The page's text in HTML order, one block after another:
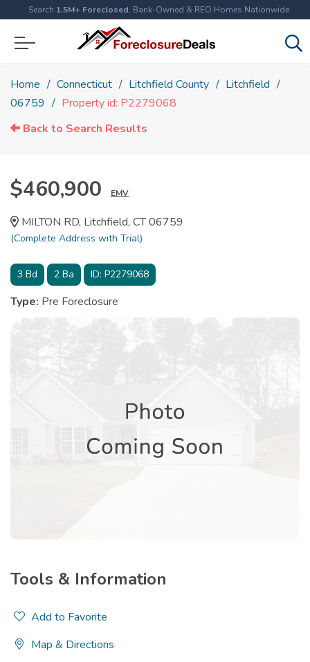
Search 1.5M+ Foreclosed, Bank-Owned & REO Homes Nationwide
Home Connecticut Litchfield County
Litchfield
06759
Property id: P2279068
Back to Search Results
$460,900 EMV
MILTON RD, Litchfield, CT 06759
(Complete Address with Trial)
3 Bd 2 Ba ID: P2279068
Type: Pre Foreclosure
Tools & Information
Add to Favorite
Map & Directions